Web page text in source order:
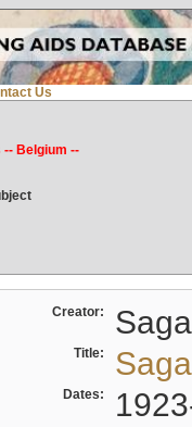
Us
-- Belgium --
Creator:
Title:
Dates: